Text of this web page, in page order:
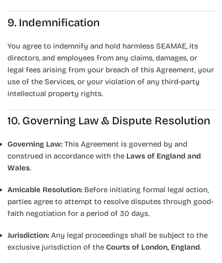
9. Indemnification
You agree to indemnify and hold harmless SEAMAE, its
directors, and employees from any claims, damages, or
legal fees arising from your breach of this Agreement, your
use of the Services, or your violation of any third-party
intellectual property rights.
10. Governing Law & Dispute Resolution
Governing Law: This Agreement is governed by and
construed in accordance with the Laws of England and
Wales.
Amicable Resolution: Before initiating formal legal action,
parties agree to attempt to resolve disputes through good-
faith negotiation for a period of 30 days.
Jurisdiction: Any legal proceedings shall be subject to the
exclusive jurisdiction of the Courts of London, England.